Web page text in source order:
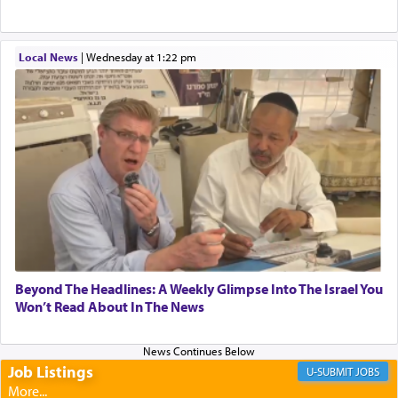
transporting oneself into a super-reality of total
submission to G-d and his dictates, one then can
experience freedom from anxiety and despair,
relishing a connection reminiscent of the inspired
and joyous scent of the Ketores in the Temple.
It requires a reframing of our perspective of
reality and an absolute reliance on G-d.
Perhaps in the noting of Daniel's prayers in his
chamber with'windows that were facing in the
us the secret of Daniel's survival during his
employ in the palace of the evil Nevuchadnezzar.
Local News| Wednesday at 1:22 pm
Beyond The Headlines: A Weekly Glimpse Into The Israel You
Won’t Read About In The News
Job Listings JOBS